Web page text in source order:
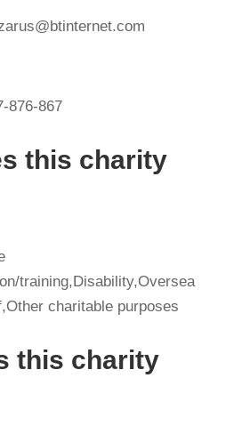
876-867
this charity
training,Disability,Oversea
charitable purposes
this charity